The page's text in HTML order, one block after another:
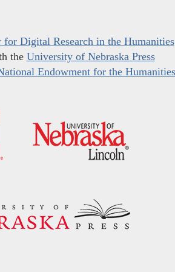
for Digital Research in the Humanities
the University of Nebraska Press
Endowment for the Humanities